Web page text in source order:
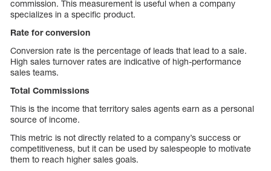
commission. This measurement is useful when a company
specializes in a specific product.
Rate for conversion
Conversion rate is the percentage of leads that lead to a sale.
High sales turnover rates are indicative of high-performance
sales teams.
Total Commissions
This is the income that territory sales agents earn as a personal
source of income.
This metric is not directly related to a company’s success or
competitiveness, but it can be used by salespeople to motivate
them to reach higher sales goals.